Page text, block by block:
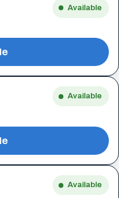
Available
Available
Available